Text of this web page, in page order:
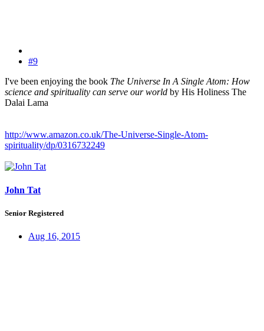
#9
I've been enjoying the book The Universe In A Single Atom: How
science and spirituality can serve our world by His Holiness The
Dalai Lama
http://www.amazon.co.uk/The-Universe-Single-Atom-
spirituality/dp/0316732249
John Tat
Senior Registered
Aug 16, 2015